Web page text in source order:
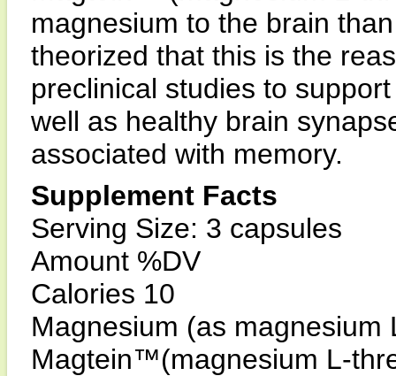
magnesium to the brain
theorized that this is the
preclinical studies to
well as healthy brain
associated with memory.
Supplement Facts
Serving Size: 3 capsules
Amount %DV
Calories 10
Magnesium (as
Magtein™(magnesium L-